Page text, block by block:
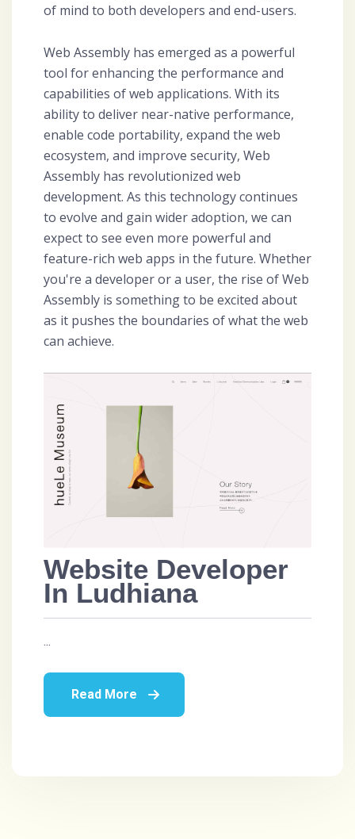
of mind to both developers and end-users.
Web Assembly has emerged as a powerful
tool for enhancing the performance and
capabilities of web applications. With its
ability to deliver near-native performance,
enable code portability, expand the web
ecosystem, and improve security, Web
Assembly has revolutionized web
development. As this technology continues
to evolve and gain wider adoption, we can
expect to see even more powerful and
feature-rich web apps in the future. Whether
you're a developer or a user, the rise of Web
Assembly is something to be excited about
as it pushes the boundaries of what the web
can achieve.
Website Developer
In Ludhiana
...
Read More